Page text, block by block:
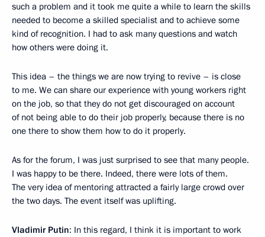
such a problem and it took me quite a while to learn the skills
needed to become a skilled specialist and to achieve some
kind of recognition. I had to ask many questions and watch
how others were doing it.
This idea – the things we are now trying to revive – is close
to me. We can share our experience with young workers right
on the job, so that they do not get discouraged on account
of not being able to do their job properly, because there is no
one there to show them how to do it properly.
As for the forum, I was just surprised to see that many people.
I was happy to be there. Indeed, there were lots of them.
The very idea of mentoring attracted a fairly large crowd over
the two days. The event itself was uplifting.
Vladimir Putin: In this regard, I think it is important to work